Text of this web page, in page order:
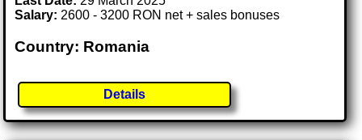
Salary: 2600 - 3200 RON net + sales bonuses
Country: Romania
Details